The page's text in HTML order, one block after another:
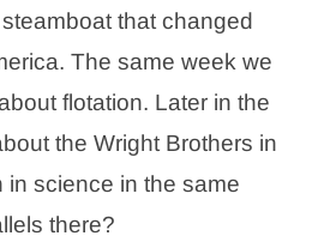
that changed
The same week we
flotation. Later in the
the Wright Brothers in
in science in the same
there?